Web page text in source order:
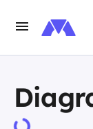
73471 results